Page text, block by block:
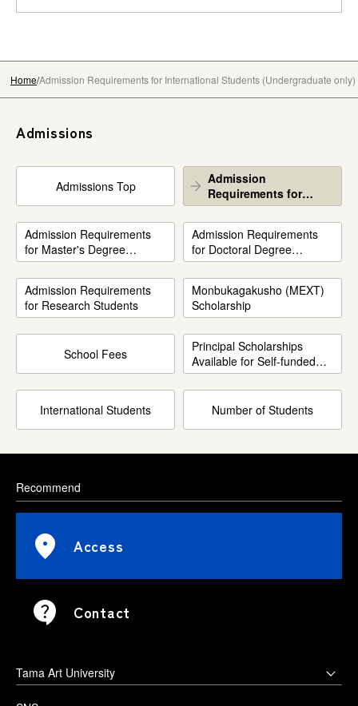
HomeAdmission Requirements for International Students (Undergraduate only)
Admissions
Admissions Top
Admission
Requirements for
International Students
(Undergraduate only)
Admission Requirements
for Master's Degree
Program
Admission Requirements
for Doctoral Degree
Program
Admission Requirements
for Research Students
Monbukagakusho (MEXT)
Scholarship
School Fees
Principal Scholarships
Available for Self-funded
International Students
International Students Number of Students
Recommend
Access
Contact
Tama Art University